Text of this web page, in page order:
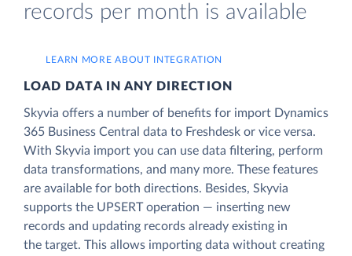
records per month is available
LEARN MORE ABOUT INTEGRATION
LOAD DATA IN ANY DIRECTION
Skyvia offers a number of benefits for import Dynamics
365 Business Central data to Freshdesk or vice versa.
With Skyvia import you can use data filtering, perform
data transformations, and many more. These features
are available for both directions. Besides, Skyvia
supports the UPSERT operation — inserting new
records and updating records already existing in
the target. This allows importing data without creating